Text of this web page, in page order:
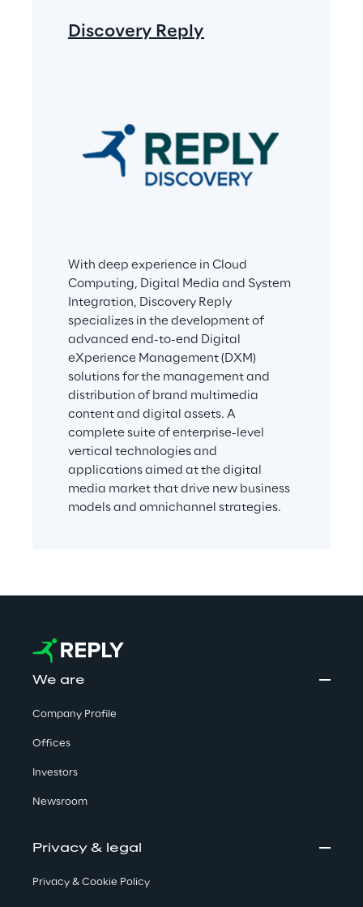
Discovery Reply
With deep experience in Cloud
Computing, Digital Media and System
Integration, Discovery Reply
specializes in the development of
advanced end-to-end Digital
eXperience Management (DXM)
solutions for the management and
distribution of brand multimedia
content and digital assets. A
complete suite of enterprise-level
vertical technologies and
applications aimed at the digital
media market that drive new business
models and omnichannel strategies.
We are
Company Profile
Offices
Investors
Newsroom
Privacy & legal
Privacy & Cookie Policy